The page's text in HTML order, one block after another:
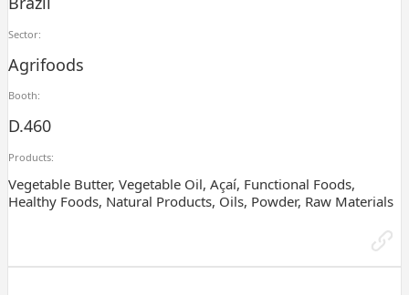
Sector:
Agrifoods
Booth:
D.460
Products:
Vegetable Butter, Vegetable Oil, Açaí, Functional Foods,
Healthy Foods, Natural Products, Oils, Powder, Raw Materials